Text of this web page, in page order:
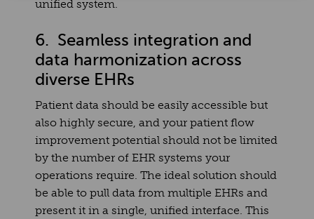
unified system.
6. Seamless integration and
data harmonization across
diverse EHRs
Patient data should be easily accessible but
also highly secure, and your patient flow
improvement potential should not be limited
by the number of EHR systems your
operations require. The ideal solution should
be able to pull data from multiple EHRs and
present it in a single, unified interface. This